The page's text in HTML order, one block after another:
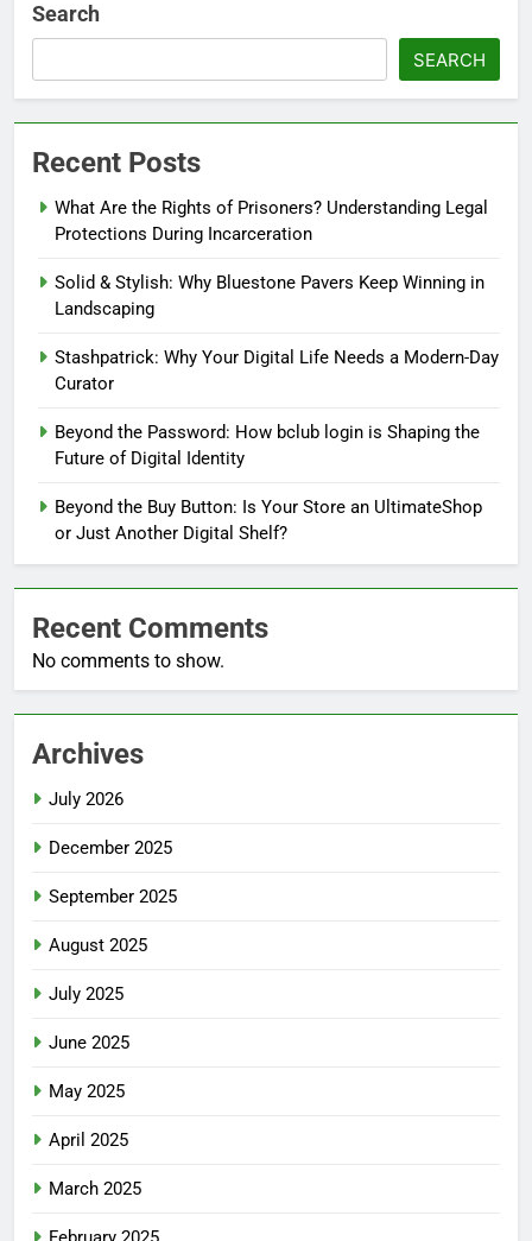
Search
SEARCH
Recent Posts
What Are the Rights of Prisoners? Understanding Legal
Protections During Incarceration
Solid & Stylish: Why Bluestone Pavers Keep Winning in
Landscaping
Stashpatrick: Why Your Digital Life Needs a Modern-Day
Curator
Beyond the Password: How bclub login is Shaping the
Future of Digital Identity
Beyond the Buy Button: Is Your Store an UltimateShop
or Just Another Digital Shelf?
Recent Comments
No comments to show.
Archives
July 2026
December 2025
September 2025
August 2025
July 2025
June 2025
May 2025
April 2025
March 2025